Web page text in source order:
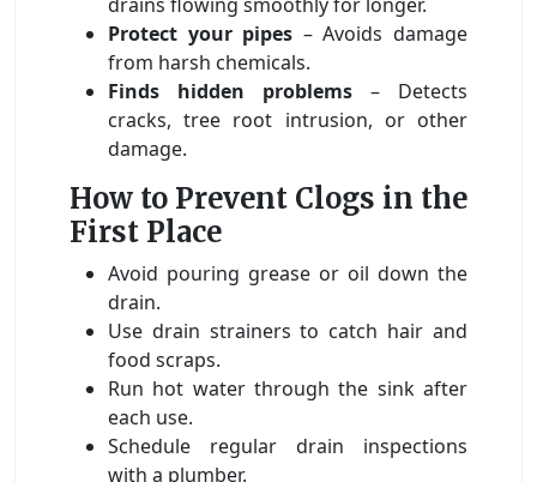
Protect your pipes – Avoids damage
from harsh chemicals.
Finds hidden problems – Detects
cracks, tree root intrusion, or other
damage.
How to Prevent Clogs in the
First Place
Avoid pouring grease or oil down the
drain.
Use drain strainers to catch hair and
food scraps.
Run hot water through the sink after
each use.
Schedule regular drain inspections
with a plumber.